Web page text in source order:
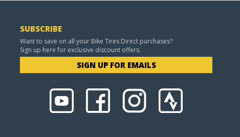
SUBSCRIBE
Want to save on all your Bike Tires Direct purchases?
Sign up here for exclusive discount offers.
SIGN UP FOR EMAILS